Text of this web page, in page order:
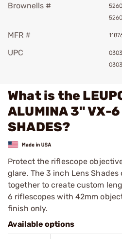
Brownells #
MFR #
UPC
What is the
ALUMINA 3" VX-6
SHADES?
Protect the riflescope
glare. The 3 inch Lens
together to create custom
6 riflescopes with 42mm
finish only.
Available options